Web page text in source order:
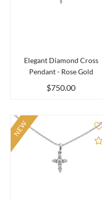
Elegant Diamond Cross
Pendant - Rose Gold
$750.00
NEW